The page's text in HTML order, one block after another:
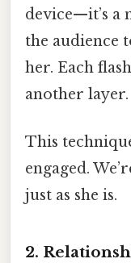
device—it’s a
the audience
her. Each
another layer.
This
engaged.
just as she is.
2.